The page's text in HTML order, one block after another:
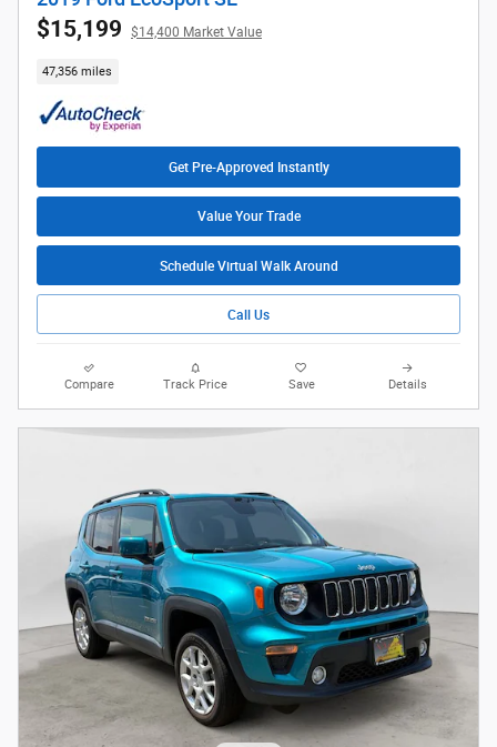
$15,199 $14,400 Market Value
47,356 miles
Get Pre-Approved Instantly
Value Your Trade
Schedule Virtual Walk Around
Call Us
Compare Track Price Save Details